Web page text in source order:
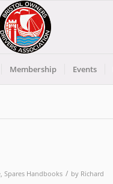
Membership Events
, Spares Handbooks / by Richard